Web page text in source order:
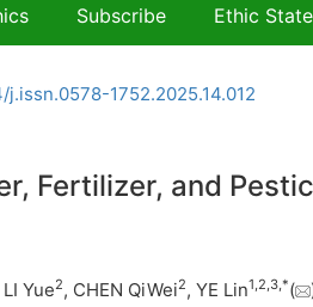
Subscribe Ethic
j.issn.0578-1752.2025.14.012
Fertilizer, and
LI Yue2, CHEN QiWei2, YE Lin1,2,3,*(